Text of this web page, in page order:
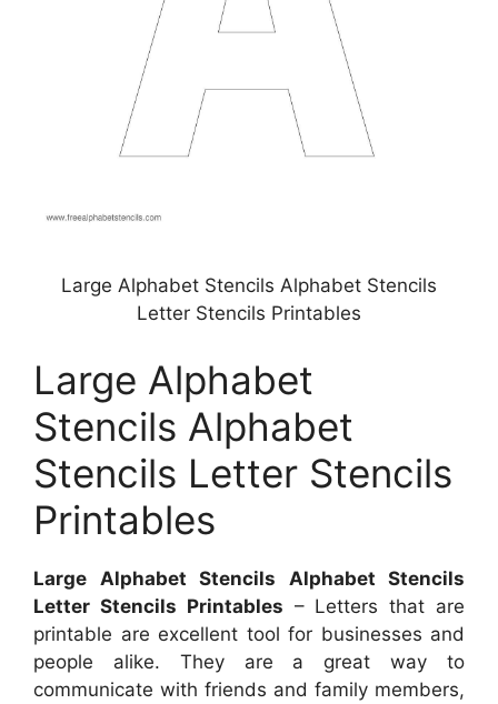
Large Alphabet Stencils Alphabet Stencils
Letter Stencils Printables
Large Alphabet
Stencils Alphabet
Stencils Letter Stencils
Printables
Large Alphabet Stencils Alphabet Stencils
Letter Stencils Printables – Letters that are
printable are excellent tool for businesses and
people alike. They are a great way to
communicate with friends and family members,